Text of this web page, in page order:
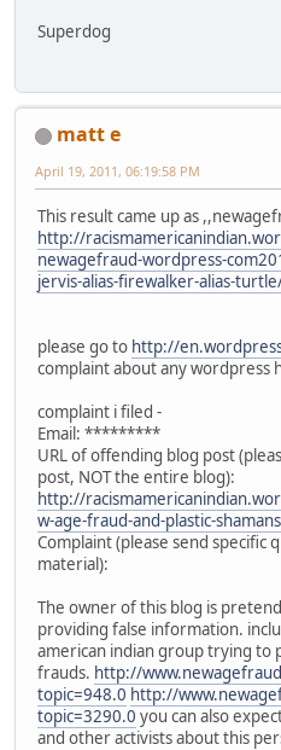
Superdog
matt e
April 19, 2011, 06:19:58 PM
This result came up as
http://
newagefraud-wordpress-
jervis-alias-firewalker-alias-
please go to http://
complaint about any wordpress
complaint i filed -
Email: *********
URL of offending blog post
post, NOT the entire blog):
http://
w-age-fraud-and-plastic-
Complaint (please send specific
material):
The owner of this blog is
providing false information.
american indian group trying to
frauds. http://
topic=948.0 http://
topic=3290.0 you can also
and other activists about this